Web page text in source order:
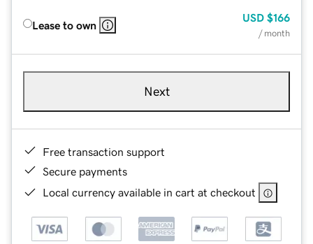
Lease to own
USD $166
/ month
Next
Free transaction support
Secure payments
Local currency available in cart at checkout